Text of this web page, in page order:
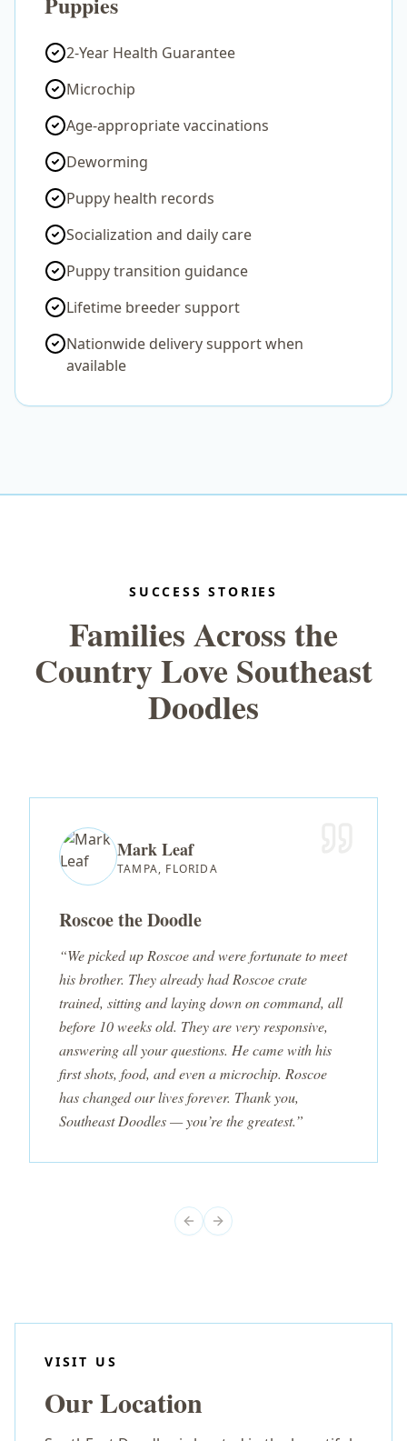
2-Year Health Guarantee
Microchip
Age-appropriate vaccinations
Deworming
Puppy health records
Socialization and daily care
Puppy transition guidance
Lifetime breeder support
Nationwide delivery support when
available
SUCCESS STORIES
Families Across the
Country Love Southeast
Doodles
Mark Leaf
TAMPA, FLORIDA
Roscoe the Doodle
“We picked up Roscoe and were fortunate to meet
his brother. They already had Roscoe crate
trained, sitting and laying down on command, all
before 10 weeks old. They are very responsive,
answering all your questions. He came with his
first shots, food, and even a microchip. Roscoe
has changed our lives forever. Thank you,
Southeast Doodles — you’re the greatest.”
Previous slide
Next slide
VISIT US
Our Location